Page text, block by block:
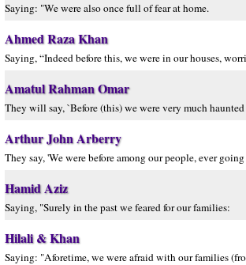
Saying: "We were also once full of fear at home.
Ahmed Raza Khan
Saying, “Indeed before this, we were in our houses,
Amatul Rahman Omar
They will say, `Before (this) we were very much
Arthur John Arberry
They say, 'We were before among our people, ever
Hamid Aziz
Saying, "Surely in the past we feared for our families:
Hilali & Khan
Saying: "Aforetime, we were afraid with our families